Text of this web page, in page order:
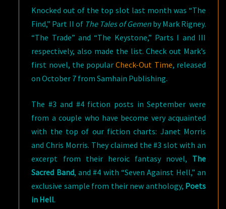
Knocked out of the top slot last month was “The
Find,” Part II of The Tales of Gemenby Mark Rigney.
“The Trade” and “The Keystone,” Parts I and III
respectively, also made the list. Check out Mark’s
first novel, the popularCheck-Out Time, released
on October 7 from Samhain Publishing.
The #3 and #4 fiction posts in September were
from a couple who have become very acquainted
with the top of our fiction charts: Janet Morris
and Chris Morris. They claimed the #3 slot with an
excerpt from their heroic fantasy novel, The
Sacred Band, and #4 with “Seven Against Hell,” an
exclusive sample from their new anthology, Poets
in Hell.